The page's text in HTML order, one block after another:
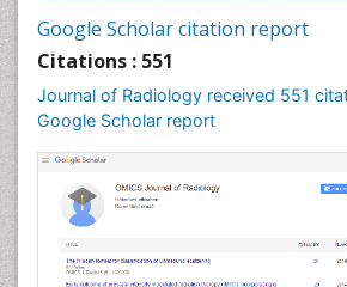
Google Scholar citation report
Citations : 551
Journal of Radiology received 551
Google Scholar report